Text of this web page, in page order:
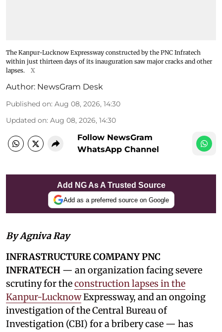
The Kanpur-Lucknow Expressway constructed by the PNC Infratech
within just thirteen days of its inauguration saw major cracks and other
lapses.
X
Author: NewsGram Desk
Published on: Aug 08, 2026, 14:30
Updated on: Aug 08, 2026, 14:30
Follow NewsGram
WhatsApp Channel
Add NG As A Trusted Source
Add as a preferred source on Google
By Agniva Ray
INFRASTRUCTURE COMPANY PNC
INFRATECH — an organization facing severe
scrutiny for theconstruction lapses in the
Kanpur-LucknowExpressway, and an ongoing
investigation of the Central Bureau of
Investigation (CBI) for a bribery case — has